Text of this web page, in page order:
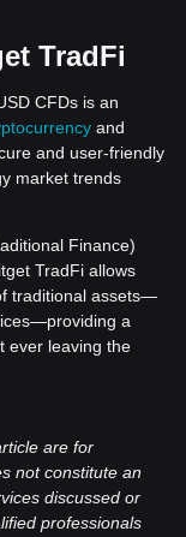
TradFi
CFDs is an
and
and user-friendly
market trends
Finance)
TradFi allows
traditional assets—
a
ever leaving the
are for
not constitute an
discussed or
professionals